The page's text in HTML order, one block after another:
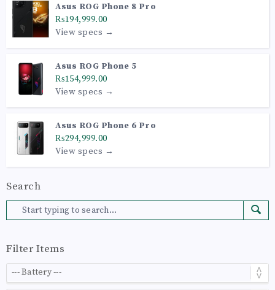
Asus ROG Phone 8 Pro
₨194,999.00
View specs →
Asus ROG Phone 5
₨154,999.00
View specs →
Asus ROG Phone 6 Pro
₨294,999.00
View specs →
Search
Filter Items